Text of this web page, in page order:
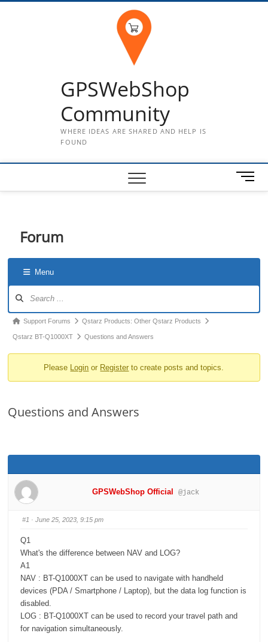
GPSWebShop
Community
WHERE IDEAS ARE SHARED AND HELP IS
FOUND
M
e
Forum
Menu
Navigation
Forum
breadcrumbs
are
Support Forums Qstarz Products: Other Qstarz Products
Qstarz BT-Q1000XT Questions and Answers
Please Login or Register to create posts and topics.
Questions and Answers
GPSWebShop Official @jack
#1 · June 25, 2023, 9:15 pm
Q1
What's the difference between NAV and LOG?
A1
NAV : BT-Q1000XT can be used to navigate with handheld
devices (PDA / Smartphone / Laptop), but the data log function is
disabled.
LOG : BT-Q1000XT can be used to record your travel path and
for navigation simultaneously.